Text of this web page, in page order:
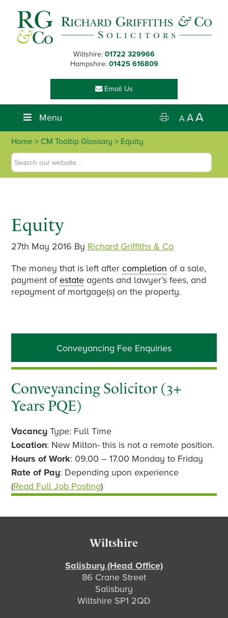
primary
navigation
main
content
primary
sidebar
footer
Wiltshire: 01722 329966
Hampshire: 01425 616809
Email Us
Menu A AA
Home > CM Tooltip Glossary > Equity
Equity
27th May 2016 By Richard Griffiths & Co
The money that is left aftercompletion of a sale,
payment ofestate agents and lawyer’s fees, and
repayment of mortgage(s) on the property.
Primary
Sidebar
Conveyancing Fee Enquiries
Conveyancing Solicitor (3+
Years PQE)
Vacancy Type: Full Time
Location: New Milton- this is not a remote position.
Hours of Work: 09.00 – 17.00 Monday to Friday
Rate of Pay: Depending upon experience
(Read Full Job Posting)
Wiltshire
Salisbury (Head Office)
86 Crane Street
Salisbury
Wiltshire SP1 2QD